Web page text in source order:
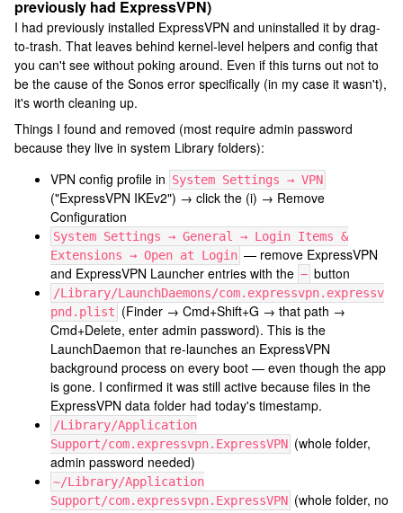
previously had ExpressVPN)
I had previously installed ExpressVPN and uninstalled it by drag-
to-trash. That leaves behind kernel-level helpers and config that
you can't see without poking around. Even if this turns out not to
be the cause of the Sonos error specifically (in my case it wasn't),
it's worth cleaning up.
Things I found and removed (most require admin password
because they live in system Library folders):
VPN config profile in System Settings → VPN
("ExpressVPN IKEv2") → click the (i) → Remove
Configuration
System Settings → General → Login Items &
Extensions → Open at Login — remove ExpressVPN
and ExpressVPN Launcher entries with the − button
/Library/LaunchDaemons/com.expressvpn.expressv
pnd.plist (Finder → Cmd+Shift+G → that path →
Cmd+Delete, enter admin password). This is the
LaunchDaemon that re-launches an ExpressVPN
background process on every boot — even though the app
is gone. I confirmed it was still active because files in the
ExpressVPN data folder had today's timestamp.
/Library/Application
Support/com.expressvpn.ExpressVPN (whole folder,
admin password needed)
~/Library/Application
Support/com.expressvpn.ExpressVPN (whole folder, no